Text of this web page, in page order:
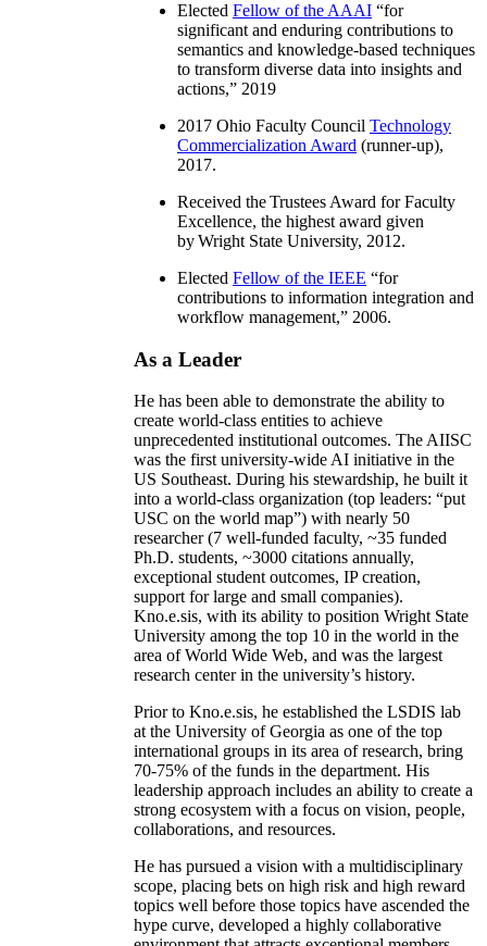
Elected Fellow of the AAAI “for
significant and enduring contributions to
semantics and knowledge-based techniques
to transform diverse data into insights and
actions,” 2019
2017 Ohio Faculty Council Technology
Commercialization Award (runner-up),
2017.
Received the Trustees Award for Faculty
Excellence, the highest award given
by Wright State University, 2012.
Elected Fellow of the IEEE “for
contributions to information integration and
workflow management,” 2006.
As a Leader
He has been able to demonstrate the ability to
create world-class entities to achieve
unprecedented institutional outcomes. The AIISC
was the first university-wide AI initiative in the
US Southeast. During his stewardship, he built it
into a world-class organization (top leaders: “put
USC on the world map”) with nearly 50
researcher (7 well-funded faculty, ~35 funded
Ph.D. students, ~3000 citations annually,
exceptional student outcomes, IP creation,
support for large and small companies).
Kno.e.sis, with its ability to position Wright State
University among the top 10 in the world in the
area of World Wide Web, and was the largest
research center in the university’s history.
Prior to Kno.e.sis, he established the LSDIS lab
at the University of Georgia as one of the top
international groups in its area of research, bring
70-75% of the funds in the department. His
leadership approach includes an ability to create a
strong ecosystem with a focus on vision, people,
collaborations, and resources.
He has pursued a vision with a multidisciplinary
scope, placing bets on high risk and high reward
topics well before those topics have ascended the
hype curve, developed a highly collaborative